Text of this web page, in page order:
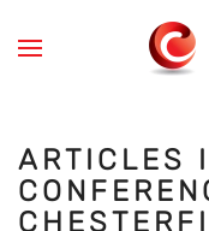
Skip to main content
ARTICLES